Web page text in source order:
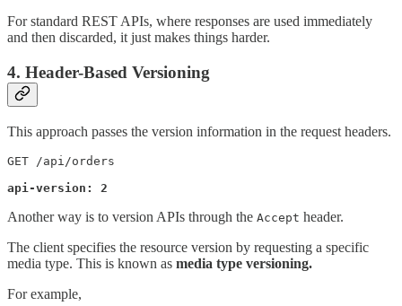
For standard REST APIs, where responses are used immediately
and then discarded, it just makes things harder.
4. Header-Based Versioning
This approach passes the version information in the request headers.
GET /api/orders
api-version: 2
Another way is to version APIs through the Accept header.
The client specifies the resource version by requesting a specific
media type. This is known as media type versioning.
For example,